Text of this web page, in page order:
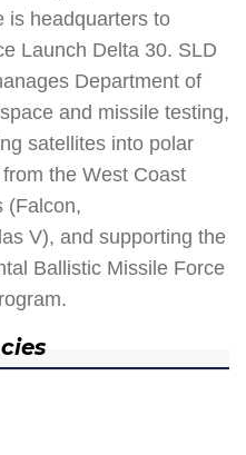
is headquarters to
Launch Delta 30. SLD
Department of
and missile testing,
satellites into polar
the West Coast
(Falcon,
V), and supporting the
Ballistic Missile Force